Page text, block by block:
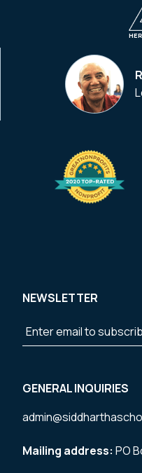
NEWSLETTER
GENERAL INQUIRIES
Mailing address: PO